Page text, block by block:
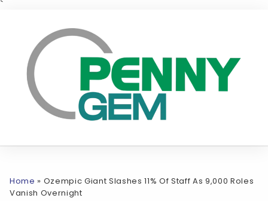
`
Home » Ozempic Giant Slashes 11% Of Staff As 9,000 Roles
Vanish Overnight